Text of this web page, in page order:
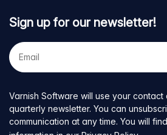
Sign up for our newsletter!
Your
e-
mail
Varnish Software will use your
quarterly newsletter. You can
communication at any time. You will